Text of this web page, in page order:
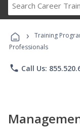
› Training
Professionals
phone Call Us: